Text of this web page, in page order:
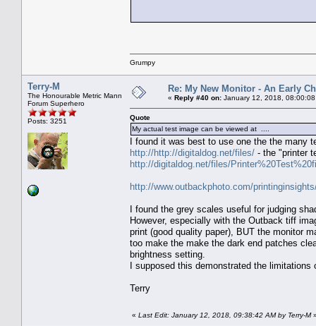
Grumpy
Terry-M
The Honourable Metric Mann
Forum Superhero
Posts: 3251
Re: My New Monitor - An Early
« Reply #40 on: January 12, 2018, 08:00:08
Quote
My actual test image can be viewed at ....
I found it was best to use one the the many
http://http://digitaldog.net/files/ - the "printer
http://digitaldog.net/files/
http://www.outbackphoto.com/
I found the grey scales useful for judging
However, especially with the Outback tiff
print (good quality paper), BUT the monitor
too make the make the dark end patches
brightness setting.
I supposed this demonstrated the
Terry
« Last Edit: January 12, 2018, 09:38:42 AM by Terry-M